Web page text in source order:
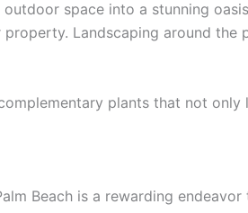
space into a stunning
Landscaping around the
plants that not
Beach is a rewarding